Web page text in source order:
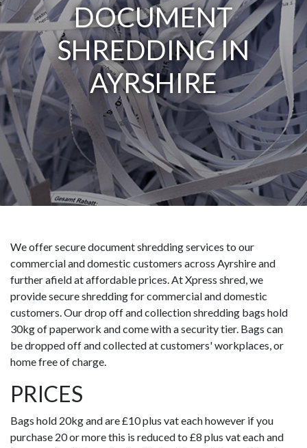
DOCUMENT
SHREDDING IN
AYRSHIRE
We offer secure document shredding services to our
commercial and domestic customers across Ayrshire and
further afield at affordable prices. At Xpress shred, we
provide secure shredding for commercial and domestic
customers. Our drop off and collection shredding bags hold
30kg of paperwork and come with a security tier. Bags can
be dropped off and collected at customers' workplaces, or
home free of charge.
PRICES
Bags hold 20kg and are £10 plus vat each however if you
purchase 20 or more this is reduced to £8 plus vat each and